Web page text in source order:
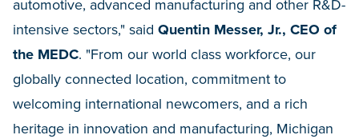
automotive, advanced manufacturing and other R&D-
intensive sectors," said Quentin Messer, Jr., CEO of
the MEDC. "From our world class workforce, our
globally connected location, commitment to
welcoming international newcomers, and a rich
heritage in innovation and manufacturing, Michigan